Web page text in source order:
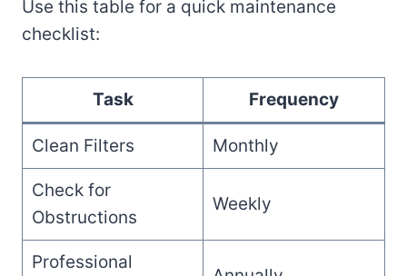
Use this table for a quick maintenance
checklist:
Task Frequency
Clean Filters Monthly
Check for
Obstructions
Weekly
Professional